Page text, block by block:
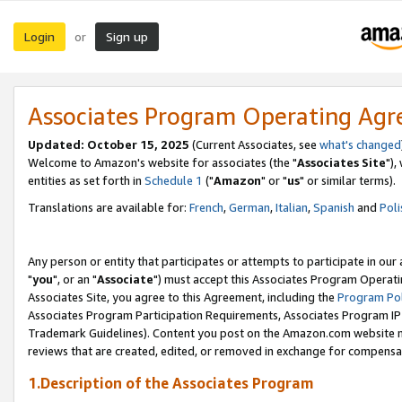
Login or Sign up
Associates Program Operating
Updated: October 15, 2025 (Current Associates, see what's changed
Welcome to Amazon's website for associates (the "Associates Site"),
entities as set forth in Schedule 1 ("Amazon" or "us" or similar terms).
Translations are available for: French,German,Italian,Spanish and
Any person or entity that participates or attempts to participate in our
"you", or an "Associate") must accept this Associates Program
Associates Site, you agree to this Agreement, including the Program
Associates Program Participation Requirements, Associates Program
Trademark Guidelines). Content you post on the Amazon.com
reviews that are created, edited, or removed in exchange for
1.Description of the Associates Program